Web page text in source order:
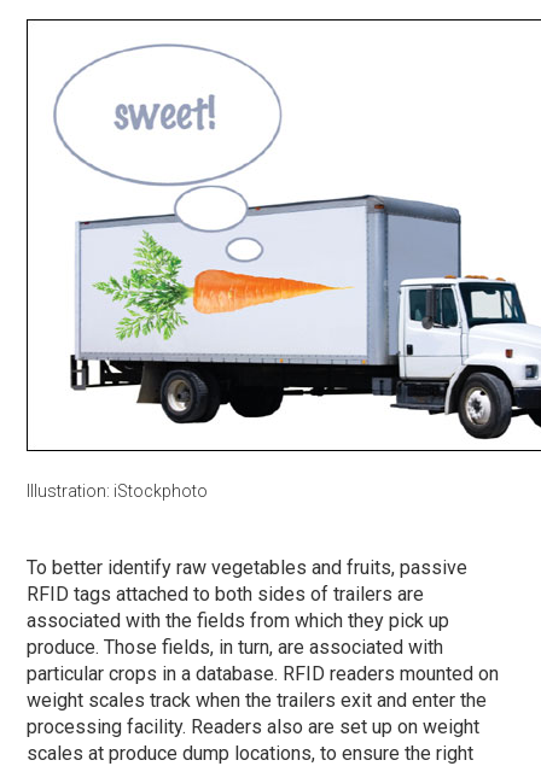
Illustration: iStockphoto
To better identify raw vegetables and fruits, passive
RFID tags attached to both sides of trailers are
associated with the fields from which they pick up
produce. Those fields, in turn, are associated with
particular crops in a database. RFID readers mounted on
weight scales track when the trailers exit and enter the
processing facility. Readers also are set up on weight
scales at produce dump locations, to ensure the right